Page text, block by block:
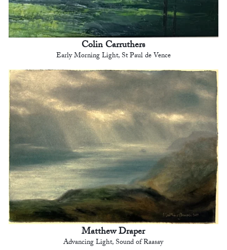
Colin Carruthers
Early Morning Light, St Paul de Vence
Matthew Draper
Advancing Light, Sound of Raasay